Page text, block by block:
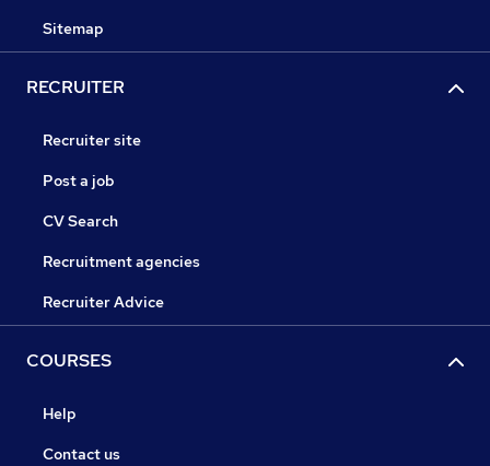
Sitemap
RECRUITER
Recruiter site
Post a job
CV Search
Recruitment agencies
Recruiter Advice
COURSES
Help
Contact us